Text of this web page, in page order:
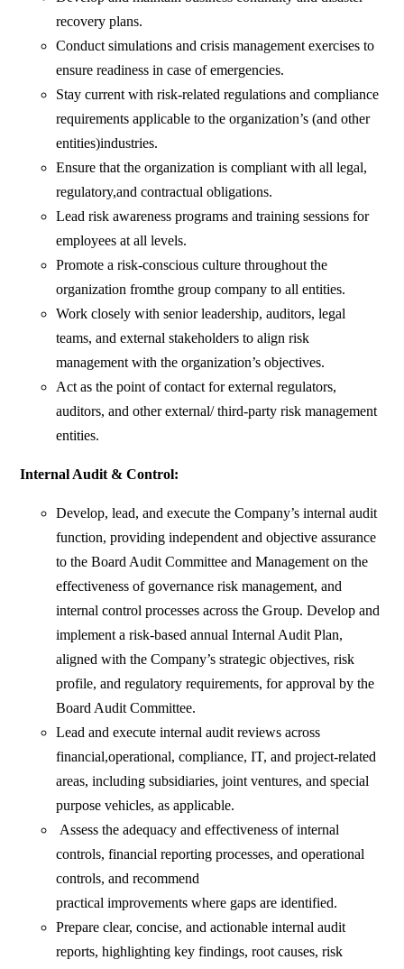
recovery plans.
Conduct simulations and crisis management exercises to
ensure readiness in case of emergencies.
Stay current with risk-related regulations and compliance
requirements applicable to the organization’s (and other
entities)industries.
Ensure that the organization is compliant with all legal,
regulatory,and contractual obligations.
Lead risk awareness programs and training sessions for
employees at all levels.
Promote a risk-conscious culture throughout the
organization fromthe group company to all entities.
Work closely with senior leadership, auditors, legal
teams, and external stakeholders to align risk
management with the organization’s objectives.
Act as the point of contact for external regulators,
auditors, and other external/ third-party risk management
entities.
Internal Audit & Control:
Develop, lead, and execute the Company’s internal audit
function, providing independent and objective assurance
to the Board Audit Committee and Management on the
effectiveness of governance risk management, and
internal control processes across the Group. Develop and
implement a risk-based annual Internal Audit Plan,
aligned with the Company’s strategic objectives, risk
profile, and regulatory requirements, for approval by the
Board Audit Committee.
Lead and execute internal audit reviews across
financial,operational, compliance, IT, and project-related
areas, including subsidiaries, joint ventures, and special
purpose vehicles, as applicable.
Assess the adequacy and effectiveness of internal
controls, financial reporting processes, and operational
controls, and recommend
practical improvements where gaps are identified.
Prepare clear, concise, and actionable internal audit
reports, highlighting key findings, root causes, risk